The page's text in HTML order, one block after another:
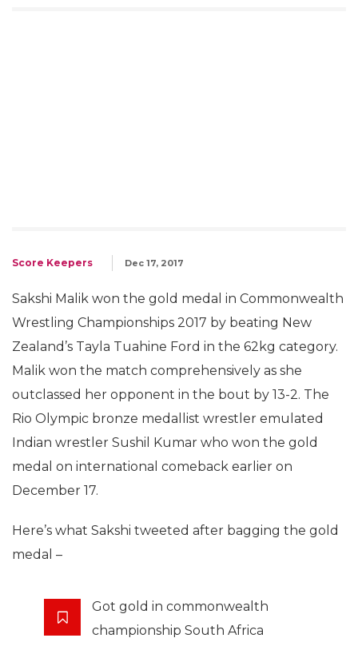
Score Keepers Dec 17, 2017
Sakshi Malik won the gold medal in Commonwealth
Wrestling Championships 2017 by beating New
Zealand’s Tayla Tuahine Ford in the 62kg category.
Malik won the match comprehensively as she
outclassed her opponent in the bout by 13-2. The
Rio Olympic bronze medallist wrestler emulated
Indian wrestler Sushil Kumar who won the gold
medal on international comeback earlier on
December 17.
Here’s what Sakshi tweeted after bagging the gold
medal –
Got gold in commonwealth
championship South Africa